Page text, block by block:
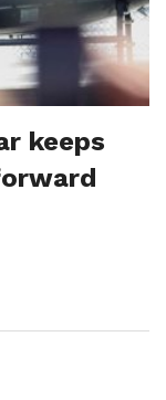
keeps